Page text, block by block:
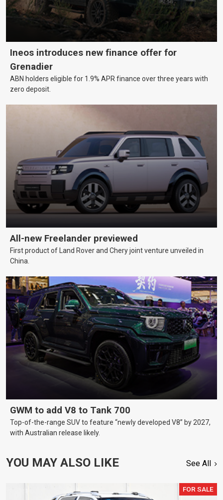
Ineos introduces new finance offer for
Grenadier
ABN holders eligible for 1.9% APR finance over three years with
zero deposit.
All-new Freelander previewed
First product of Land Rover and Chery joint venture unveiled in
China.
GWM to add V8 to Tank 700
Top-of-the-range SUV to feature “newly developed V8” by 2027,
with Australian release likely.
YOU MAY ALSO LIKE See All
FOR SALE